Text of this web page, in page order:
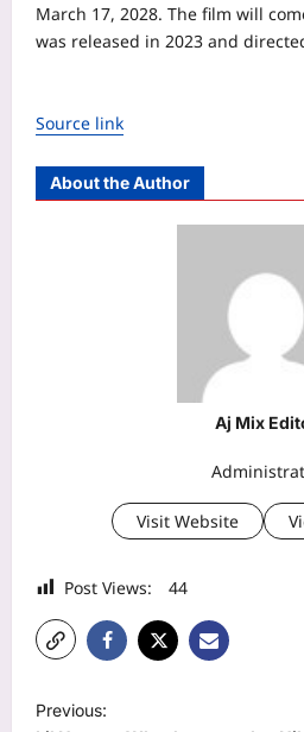
March 17, 2028. The film will
was released in 2023 and
Source link
About the Author
Aj Mix
Visit Website
Post Views: 44
PPrevious: